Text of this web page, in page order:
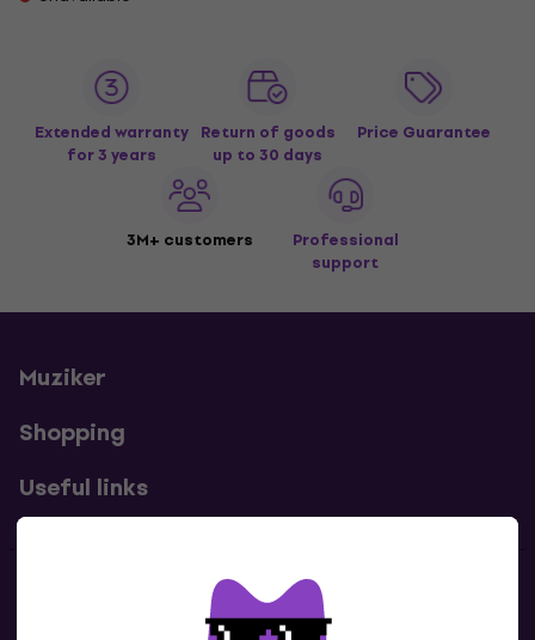
Extended warranty
for 3 years
Return of goods
up to 30 days
Price Guarantee
3M+ customers
Professional
support
Muziker
Shopping
Useful links
Contacts